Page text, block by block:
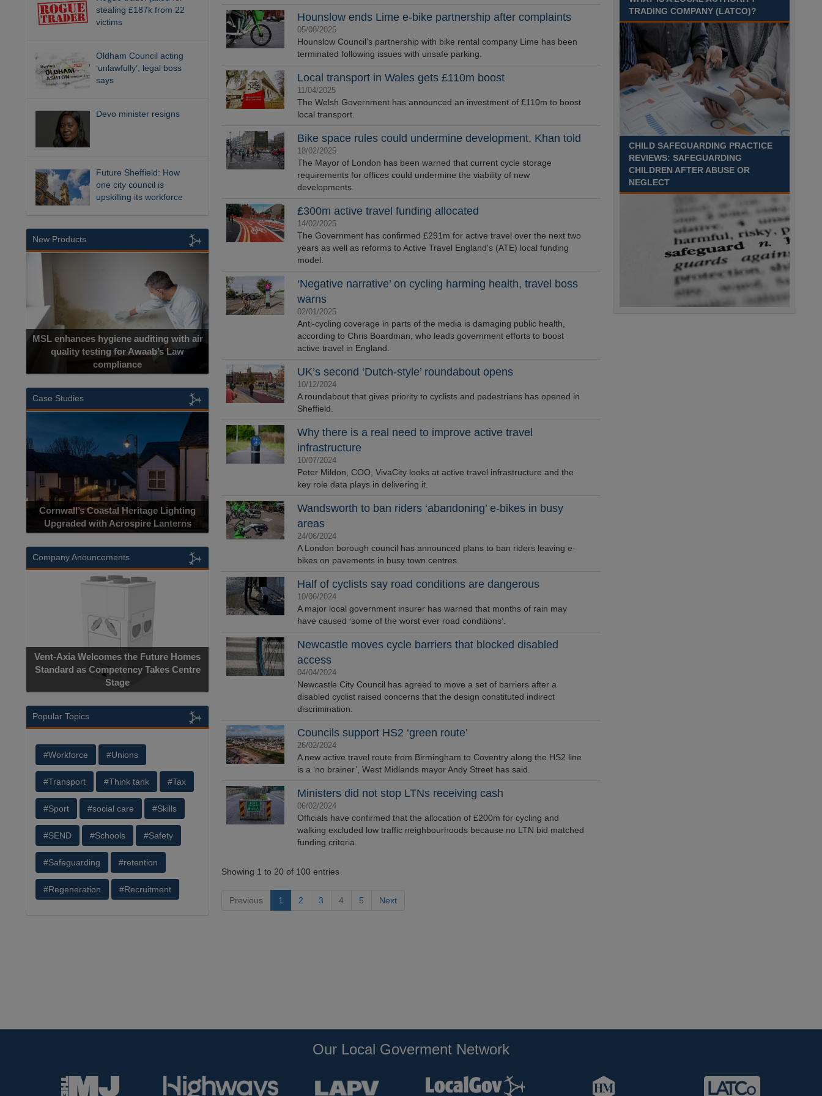
Hounslow ends Lime e-bike partnership after complaints
05/08/2025
Hounslow Council’s partnership with bike rental company Lime has been
terminated following issues with unsafe parking.
Local transport in Wales gets £110m boost
11/04/2025
The Welsh Government has announced an investment of £110m to boost
local transport.
Bike space rules could undermine development, Khan told
18/02/2025
The Mayor of London has been warned that current cycle storage
requirements for offices could undermine the viability of new
developments.
£300m active travel funding allocated
14/02/2025
The Government has confirmed £291m for active travel over the next two
years as well as reforms to Active Travel England's (ATE) local funding
model.
‘Negative narrative’ on cycling harming health, travel boss
warns
02/01/2025
Anti-cycling coverage in parts of the media is damaging public health,
according to Chris Boardman, who leads government efforts to boost
active travel in England.
UK’s second ‘Dutch-style’ roundabout opens
10/12/2024
A roundabout that gives priority to cyclists and pedestrians has opened in
Sheffield.
Why there is a real need to improve active travel
infrastructure
10/07/2024
Peter Mildon, COO, VivaCity looks at active travel infrastructure and the
key role data plays in delivering it.
Wandsworth to ban riders ‘abandoning’ e-bikes in busy
areas
24/06/2024
A London borough council has announced plans to ban riders leaving e-
bikes on pavements in busy town centres.
Half of cyclists say road conditions are dangerous
10/06/2024
A major local government insurer has warned that months of rain may
have caused ‘some of the worst ever road conditions’.
Newcastle moves cycle barriers that blocked disabled
access
04/04/2024
Newcastle City Council has agreed to move a set of barriers after a
disabled cyclist raised concerns that the design constituted indirect
discrimination.
Councils support HS2 ‘green route’
26/02/2024
A new active travel route from Birmingham to Coventry along the HS2 line
is a ‘no brainer’, West Midlands mayor Andy Street has said.
Ministers did not stop LTNs receiving cash
06/02/2024
Officials have confirmed that the allocation of £200m for cycling and
walking excluded low traffic neighbourhoods because no LTN bid matched
funding criteria.
Showing 1 to 20 of 100 entries
Previous 1 2 3 4 5 Next
stealing £187k from 22
victims
Oldham Council acting
‘unlawfully’, legal boss
says
Devo minister resigns
Future Sheffield: How
one city council is
upskilling its workforce
New Products
MSL enhances hygiene auditing with air
quality testing for Awaab’s Law
compliance
Cadcorp launches Mapestry
Case Studies
Cornwall’s Coastal Heritage Lighting
Upgraded with Acrospire Lanterns
Lighting Upgrade for Historical Landmark
Jacob’s Ladder
Company Anouncements
Vent-Axia Welcomes the Future Homes
Standard as Competency Takes Centre
Stage
Apricorn Becomes First and Only
Hardware-Encrypted USB Storage Device
Manufacturer to Achieve AS9100
Certification
Popular Topics
#Workforce #Unions
#Transport #Think tank #Tax
#Sport #social care #Skills
#SEND #Schools #Safety
#Safeguarding #retention
#Regeneration #Recruitment
TRADING COMPANY (LATCO)?
CHILD SAFEGUARDING PRACTICE
REVIEWS: SAFEGUARDING
CHILDREN AFTER ABUSE OR
NEGLECT
Our Local Goverment Network